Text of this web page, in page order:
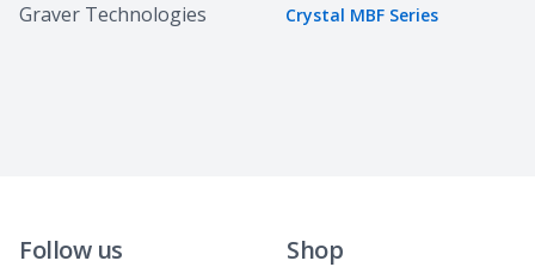
Graver Technologies
Crystal MBF Series
Follow us Shop